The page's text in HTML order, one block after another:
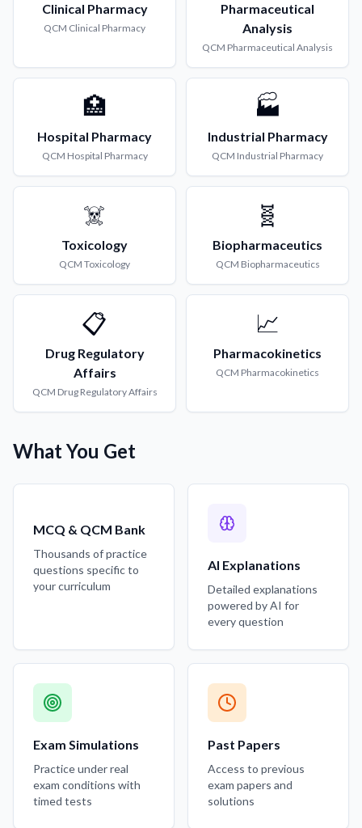
Clinical Pharmacy
QCM Clinical Pharmacy
Pharmaceutical
Analysis
QCM Pharmaceutical Analysis
🏥
Hospital Pharmacy
QCM Hospital Pharmacy
🏭
Industrial Pharmacy
QCM Industrial Pharmacy
☠️
Toxicology
QCM Toxicology
🧬
Biopharmaceutics
QCM Biopharmaceutics
📋
Drug Regulatory
Affairs
QCM Drug Regulatory Affairs
📈
Pharmacokinetics
QCM Pharmacokinetics
What You Get
MCQ & QCM Bank
Thousands of practice
questions specific to
your curriculum
AI Explanations
Detailed explanations
powered by AI for
every question
Exam Simulations
Practice under real
exam conditions with
timed tests
Past Papers
Access to previous
exam papers and
solutions